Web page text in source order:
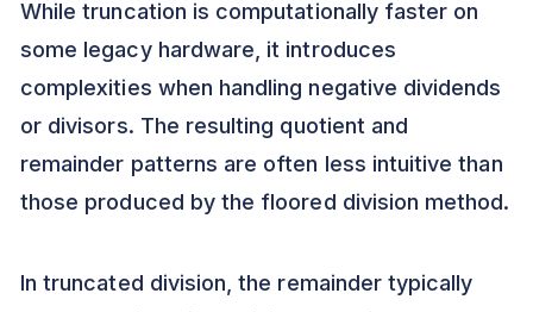
While truncation is computationally faster on
some legacy hardware, it introduces
complexities when handling negative dividends
or divisors. The resulting quotient and
remainder patterns are often less intuitive than
those produced by the floored division method.
In truncated division, the remainder typically